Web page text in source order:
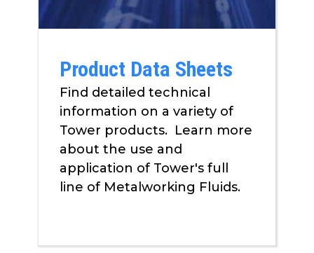
Product Data Sheets
Find detailed technical
information on a variety of
Tower products. Learn more
about the use and
application of Tower's full
line of Metalworking Fluids.